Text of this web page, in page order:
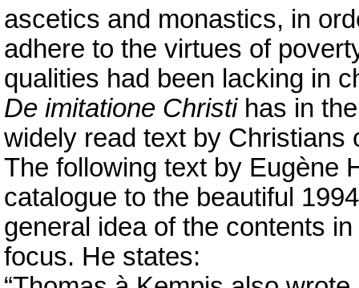
ascetics and monastics, in
adhere to the virtues of
qualities had been lacking in
De imitatione Christihas in
widely read text by Christians
The following text by Eugène
catalogue to the beautiful
general idea of the contents
focus. He states: